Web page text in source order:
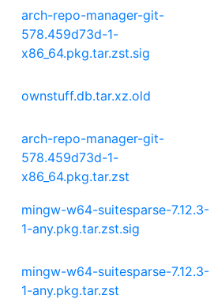
arch-repo-manager-git-
578.459d73d-1-
x86_64.pkg.tar.zst.sig
ownstuff.db.tar.xz.old
arch-repo-manager-git-
578.459d73d-1-
x86_64.pkg.tar.zst
mingw-w64-suitesparse-7.12.3-
1-any.pkg.tar.zst.sig
mingw-w64-suitesparse-7.12.3-
1-any.pkg.tar.zst